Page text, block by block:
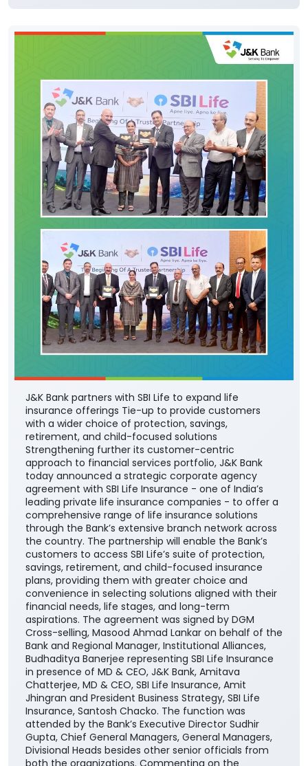
J&K Bank partners with SBI Life to expand life
insurance offerings Tie-up to provide customers
with a wider choice of protection, savings,
retirement, and child-focused solutions
Strengthening further its customer-centric
approach to financial services portfolio, J&K Bank
today announced a strategic corporate agency
agreement with SBI Life Insurance - one of India’s
leading private life insurance companies - to offer a
comprehensive range of life insurance solutions
through the Bank’s extensive branch network across
the country. The partnership will enable the Bank’s
customers to access SBI Life’s suite of protection,
savings, retirement, and child-focused insurance
plans, providing them with greater choice and
convenience in selecting solutions aligned with their
financial needs, life stages, and long-term
aspirations. The agreement was signed by DGM
Cross-selling, Masood Ahmad Lankar on behalf of the
Bank and Regional Manager, Institutional Alliances,
Budhaditya Banerjee representing SBI Life Insurance
in presence of MD & CEO, J&K Bank, Amitava
Chatterjee, MD & CEO, SBI Life Insurance, Amit
Jhingran and President Business Strategy, SBI Life
Insurance, Santosh Chacko. The function was
attended by the Bank’s Executive Director Sudhir
Gupta, Chief General Managers, General Managers,
Divisional Heads besides other senior officials from